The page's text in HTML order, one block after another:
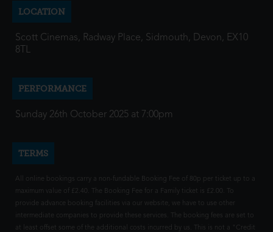
LOCATION
Scott Cinemas, Radway Place, Sidmouth, Devon, EX10
8TL
PERFORMANCE
Sunday 26th October 2025 at 7:00pm
TERMS
All online bookings carry a non-fundable Booking Fee of 80p per ticket up to a
maximum value of £2.40. The Booking Fee for a Family ticket is £2.00. To
provide advance booking facilities via our website, we have to use other
intermediate companies to provide these services. The booking fees are set to
at least offset some of the additional costs incurred by us. This is not a "Credit